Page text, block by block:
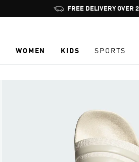
Pause
promotion
FREE DELIVERY OVER
WOMEN KIDS SPORTS